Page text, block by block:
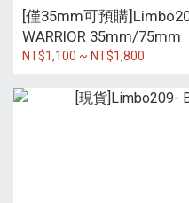
[僅35mm可預購
WARRIOR 35mm/75mm
NT$1,100 ~ NT$1,800